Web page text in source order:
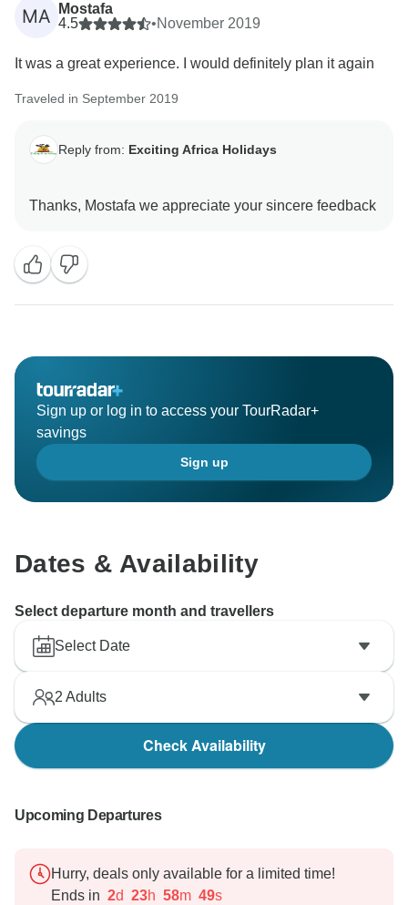
MA
Mostafa
4.5
•November 2019
It was a great experience. I would definitely plan it again
Traveled in September 2019
Reply from: Exciting Africa Holidays
Sign up or log in to access your TourRadar+
savings
Sign up
Dates & Availability
Select departure month and travellers
Select Date
2 Adults
Check Availability
Upcoming Departures
Hurry, deals only available for a limited time!
Ends in 2d 23h 58m 48s